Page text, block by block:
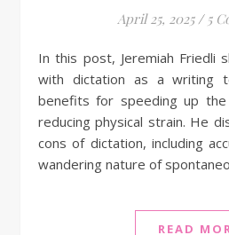
April 25, 2025 / 5
In this post, Jeremiah Friedli shares his experience
with dictation as a writing
benefits for speeding up
reducing physical strain. He
cons of dictation, including
wandering nature of
READ